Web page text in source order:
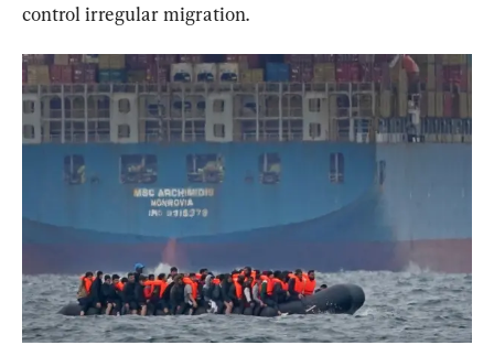
control irregular migration.